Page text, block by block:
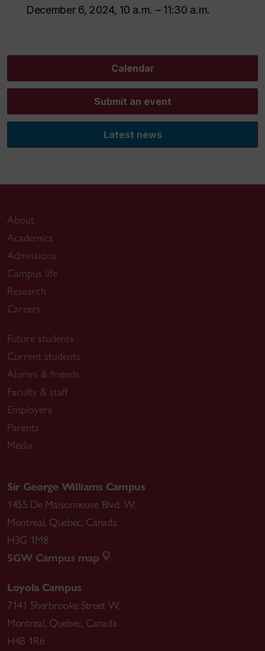
December 6, 2024, 10 a.m. – 11:30 a.m.
Calendar
Submit an event
Latest news
About
Academics
Admissions
Campus life
Research
Careers
Future students
Current students
Alumni & friends
Faculty & staff
Employers
Parents
Media
Sir George Williams Campus
1455 De Maisonneuve Blvd. W.
Montreal, Quebec, Canada
H3G 1M8
SGW Campus map
Loyola Campus
7141 Sherbrooke Street W.
Montreal, Quebec, Canada
H4B 1R6